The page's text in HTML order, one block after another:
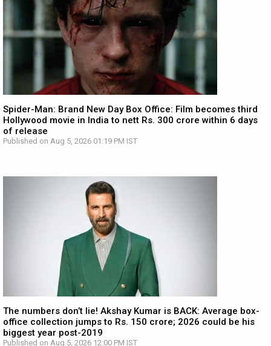
Spider-Man: Brand New Day Box Office: Film becomes third
Hollywood movie in India to nett Rs. 300 crore within 6 days
of release
Published on Aug 5, 2026 01:19 PM IST
The numbers don’t lie! Akshay Kumar is BACK: Average box-
office collection jumps to Rs. 150 crore; 2026 could be his
biggest year post-2019
Published on Aug 5, 2026 12:00 PM IST